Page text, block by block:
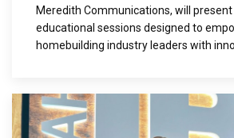
Meredith Communications, will
educational sessions designed to
homebuilding industry leaders with